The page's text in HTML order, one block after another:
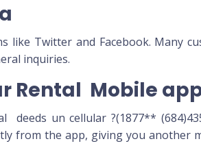
like Twitter and Facebook. Many
inquiries.
Rental Mobile
deeds un cellular ?(1877**
from the app, giving you another